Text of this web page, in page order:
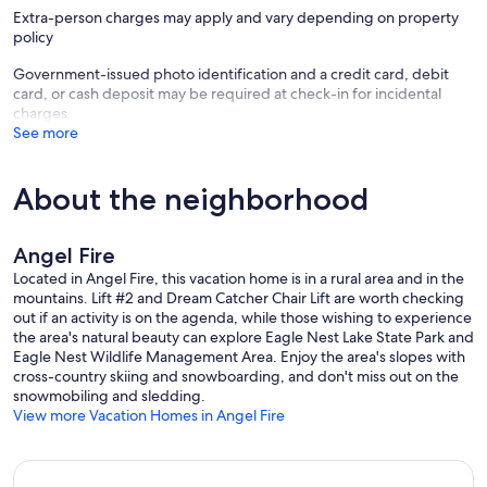
Every Resort Properties of Angel Fire home comes completely
stocked with everything you need including hotel-quality
towels. Rest assured each home is professionally cleaned and
inspected before each arrival. Our helpful staff is also available 24
hours a day to ensure you have everything you need to make your
stay with us an unforgettable experience.
your family, and your friends. So, what are you waiting for? This
beautiful mountain home is the perfect year-round spot for you and
PET FRIENDLY: If bringing pets, there is a $200 + tax non-
refundable pet fee and 2 dogs max. This home includes 2 dog
crates (medium size) with bowls and beds.
SLEEPING: Primary Bedroom: 1 King Bed and 1 Foldaway Twin |
Second Bedroom: 1 King Bed and 1 Foldaway Twin | Third Bedroom:
1 King Bed and 1 Foldaway Twin | Fourth Bedroom: 2 Twin over
Double Bunk Beds
KITCHEN: Fully equipped, open to family and dining rooms,
INDOOR LIVING: Game Room, Wood Burning Fireplace, Full-Size
Extra-person charges may apply and vary depending on property
policy
Government-issued photo identification and a credit card, debit
card, or cash deposit may be required at check-in for incidental
charges
See more
About the neighborhood
Angel Fire
Located in Angel Fire, this vacation home is in a rural area and in the
mountains. Lift #2 and Dream Catcher Chair Lift are worth checking
out if an activity is on the agenda, while those wishing to experience
the area's natural beauty can explore Eagle Nest Lake State Park and
Eagle Nest Wildlife Management Area. Enjoy the area's slopes with
cross-country skiing and snowboarding, and don't miss out on the
snowmobiling and sledding.
View more Vacation Homes in Angel Fire